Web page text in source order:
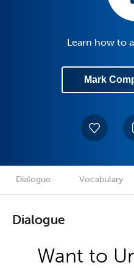
Learn how to
Mark
Dialogue Vocabulary
Dialogue
Want to